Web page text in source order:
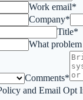
Work email*
Company*
Title*
What
Comments*
and Email Opt